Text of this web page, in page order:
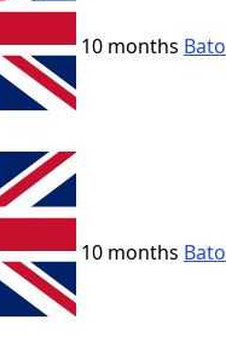
10 months Bato
10 months Bato